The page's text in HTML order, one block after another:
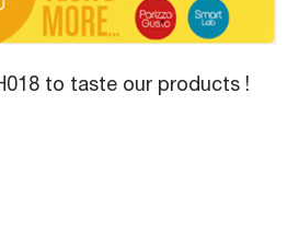
to taste our products !